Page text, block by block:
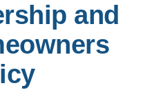
and